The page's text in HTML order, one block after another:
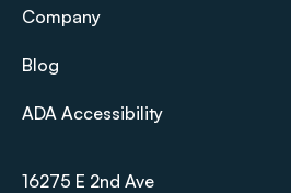
Company
Blog
ADA Accessibility
16275 E 2nd Ave